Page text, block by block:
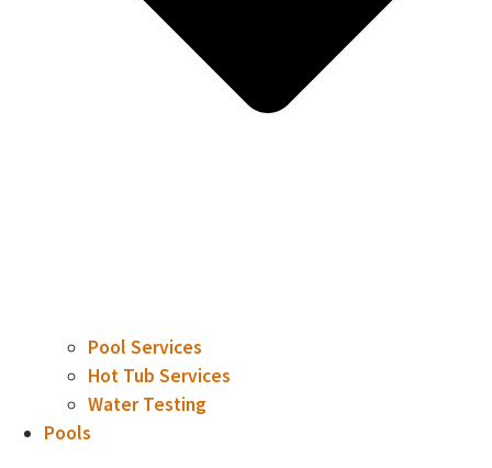
Pool Services
Hot Tub Services
Water Testing
Pools